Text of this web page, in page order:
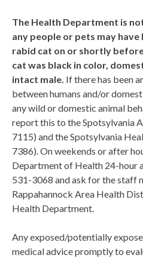
The Health Department is
any people or pets may
rabid cat on or shortly
cat was black in color,
intact male. If there has been
between humans and/or
any wild or domestic animal
report this to the Spotsylvania
7115) and the Spotsylvania
7386). On weekends or after
Department of Health 24-hour
531-3068 and ask for the staff
Rappahannock Area Health
Health Department.
Any exposed/potentially
medical advice promptly to